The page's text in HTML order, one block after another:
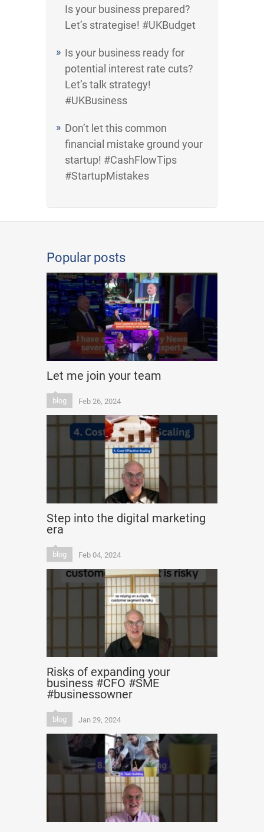
Is your business prepared?
Let’s strategise! #UKBudget
Is your business ready for
potential interest rate cuts?
Let’s talk strategy!
#UKBusiness
Don’t let this common
financial mistake ground your
startup! #CashFlowTips
#StartupMistakes
Popular posts
Let me join your team
blog Feb 26, 2024
Step into the digital marketing
era
blog Feb 04, 2024
Risks of expanding your
business #CFO #SME
#businessowner
blog Jan 29, 2024